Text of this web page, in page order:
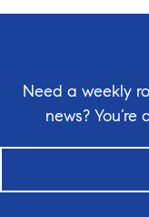
Need a weekly
news?